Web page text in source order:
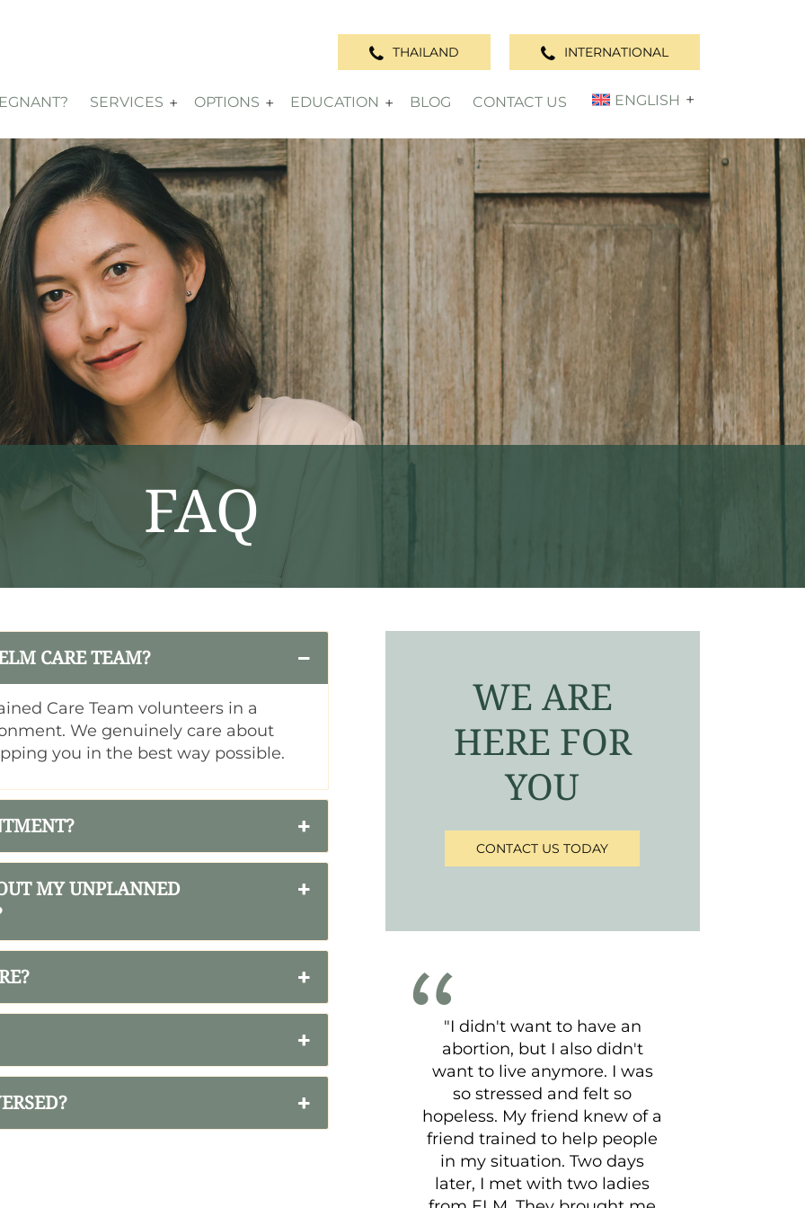
THAILAND INTERNATIONAL
SERVICES OPTIONS EDUCATION BLOG CONTACT US ENGLISH
FAQ
CARE TEAM?
Care Team volunteers in a
We genuinely care about
you in the best way possible.
MY UNPLANNED
WE ARE
HERE FOR
YOU
CONTACT US TODAY
"I didn't want to have an
abortion, but I also didn't
want to live anymore. I was
so stressed and felt so
hopeless. My friend knew of a
friend trained to help people
in my situation. Two days
later, I met with two ladies